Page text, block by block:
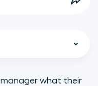
what their